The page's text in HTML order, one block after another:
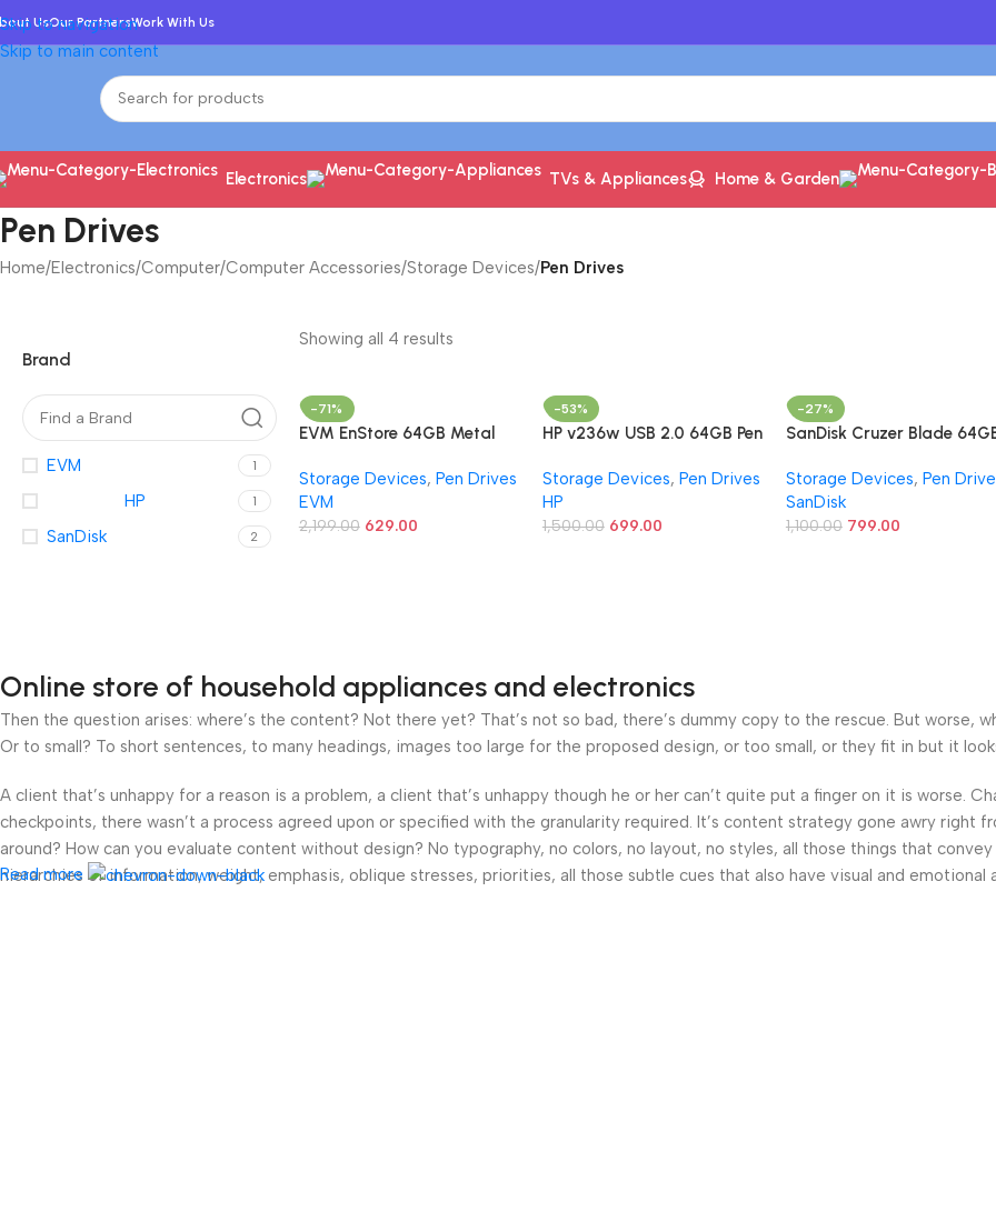
Skip to navigation
Skip to main content
UsOur PartnersWork With Us
Electronics TVs & Appliances Home & Garden
Pen Drives
Home/Electronics/Computer/Computer Accessories/Storage Devices/Pen Drives
Brand
EVM 1
HP 1
SanDisk 2
Showing all 4 results
-71%
EVM EnStore 64GB Metal
Read Speeds up to 15MB/s
& Write Speeds up to 8MB/s
– Durable Metal Casing –
Storage Devices, Pen Drives
EVM
2,199.00 629.00
-53%
HP v236w USB 2.0 64GB Pen
Storage Devices, Pen Drives
HP
1,500.00 699.00
-27%
SanDisk Cruzer Blade
Pendrive, Red, 5Y Warranty
Storage Devices, Pen
SanDisk
1,100.00 799.00
Online store of household appliances and electronics
Then the question arises: where’s the content? Not there yet? That’s not so bad, there’s dummy copy to the rescue. But
Or to small? To short sentences, to many headings, images too large for the proposed design, or too small, or they fit in but it
A client that’s unhappy for a reason is a problem, a client that’s unhappy though he or her can’t quite put a finger on it is worse.
checkpoints, there wasn’t a process agreed upon or specified with the granularity required. It’s content strategy gone awry right
around? How can you evaluate content without design? No typography, no colors, no layout, no styles, all those things that
hierarchies of information, weight, emphasis, oblique stresses, priorities, all those subtle cues that also have visual and emotional
Read more